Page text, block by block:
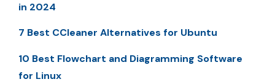
in 2024
7 Best CCleaner Alternatives for Ubuntu
10 Best Flowchart and Diagramming Software
for Linux